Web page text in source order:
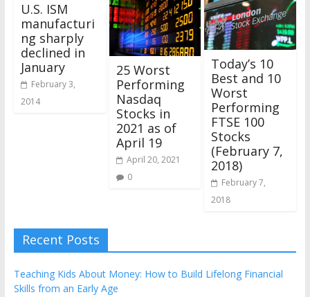
U.S. ISM
manufacturi
ng sharply
declined in
January
February 3,
2014
25 Worst
Performing
Nasdaq
Stocks in
2021 as of
April 19
April 20, 2021
0
Today’s 10
Best and 10
Worst
Performing
FTSE 100
Stocks
(February 7,
2018)
February 7,
2018
Recent Posts
Teaching Kids About Money: How to Build Lifelong Financial
Skills from an Early Age